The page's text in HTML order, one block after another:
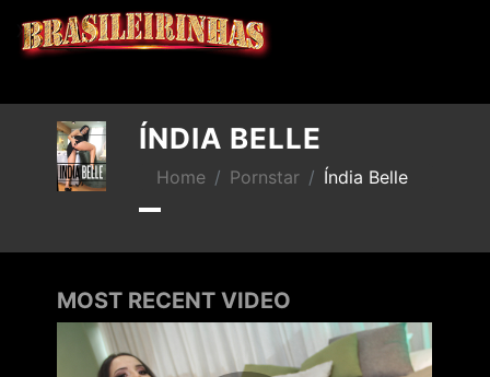
X
ÍNDIA BELLE
Home Pornstar Índia Belle
MOST RECENT VIDEO